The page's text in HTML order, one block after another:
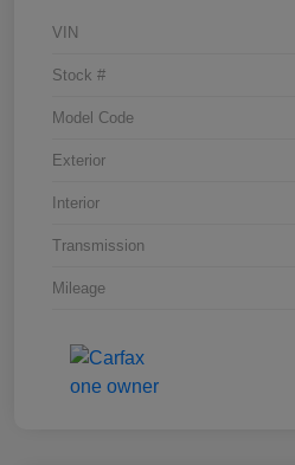
VIN
Stock #
Model Code
Exterior
Interior
Transmission
Mileage